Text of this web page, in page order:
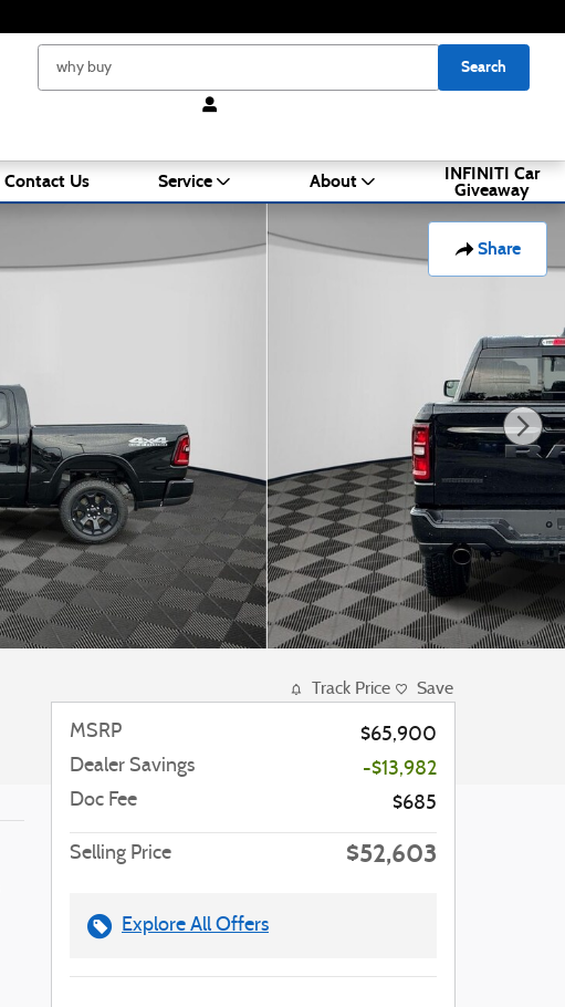
Search
Contact Us Service About INFINITI Car
Giveaway
Share
Track Price Save
MSRP
$65,900
Dealer Savings
-$13,982
Doc Fee
$685
Selling Price $52,603
Explore All Offers